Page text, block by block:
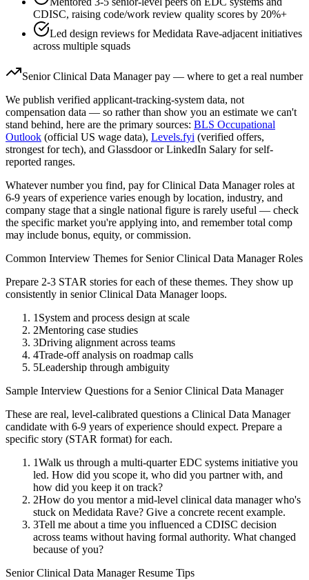
CDISC, raising code/work review quality scores by 20%+
Led design reviews for Medidata Rave-adjacent initiatives
across multiple squads
Senior Clinical Data Managerpay — where to get a real number
We publish verified applicant-tracking-system data, not
compensation data — so rather than show you an estimate we can't
stand behind, here are the primary sources: BLS Occupational
Outlook (official US wage data), Levels.fyi (verified offers,
strongest for tech), and Glassdoor or LinkedIn Salary for self-
reported ranges.
Whatever number you find, pay forClinical Data Managerroles at
6-9 years of experience varies enough by location, industry, and
company stage that a single national figure is rarely useful — check
the specific market you're applying into, and remember total comp
may include bonus, equity, or commission.
Common Interview Themes for Senior Clinical Data ManagerRoles
Prepare 2-3 STAR stories for each of these themes. They show up
consistently in senior Clinical Data Managerloops.
1 System and process design at scale
2Mentoring case studies
3Driving alignment across teams
4Trade-off analysis on roadmap calls
5Leadership through ambiguity
Sample Interview Questions for a Senior Clinical Data Manager
These are real, level-calibrated questions a Clinical Data Manager
candidate with 6-9 years of experience should expect. Prepare a
specific story (STAR format) for each.
1Walk us through a multi-quarter EDC systems initiative you
led. How did you scope it, who did you partner with, and
how did you keep it on track?
2How do you mentor a mid-level clinical data manager who's
stuck on Medidata Rave? Give a concrete recent example.
3Tell me about a time you influenced a CDISC decision
across teams without having formal authority. What changed
because of you?
Senior Clinical Data ManagerResume Tips